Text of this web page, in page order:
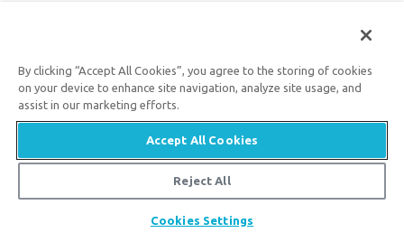
virtue, I believe it is a vice, I am heartily
ashamed of myself for falling into it, but I am
sure there is no remedy for it like a holy faith in
God. Asaph, of old, was very subject to this
weakness, and he said to himself, “Why are you
cast down, oh my soul, why are you disquieted
By clicking “Accept All Cookies”, you agree to the storing of cookies
on your device to enhance site navigation, analyze site usage, and
assist in our marketing efforts.
Accept All Cookies
Reject All
Cookies Settings